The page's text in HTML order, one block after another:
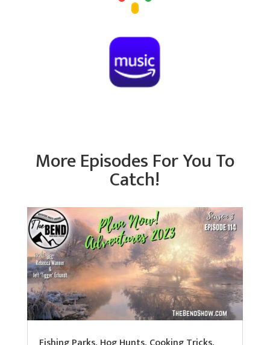
More Episodes For You To
Catch!